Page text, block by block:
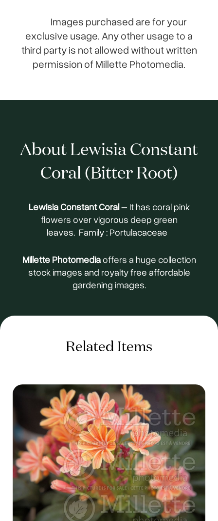
Images purchased are for your
exclusive usage. Any other usage to a
third party is not allowed without written
permission of Millette Photomedia.
About Lewisia Constant
Coral (Bitter Root)
Lewisia Constant Coral– It has coral pink
flowers over vigorous deep green
leaves. Family : Portulacaceae
Millette Photomediaoffers a huge collection
stock images and royalty free affordable
gardening images.
Related Items